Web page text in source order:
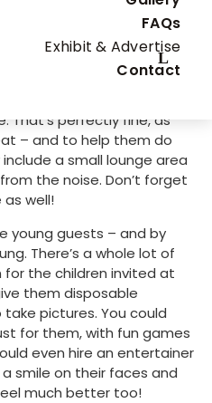
FAQs
Exhibit & Advertise
Contact
– so read on if you’re
area. While a lot of guests
on great music, there
That’s perfectly fine, as
– and to help them do
a small lounge area
the noise. Don’t forget
as well!
young guests – and by
There’s a whole lot of
the children invited at
them disposable
pictures. You could
for them, with fun games
even hire an entertainer
smile on their faces and
much better too!